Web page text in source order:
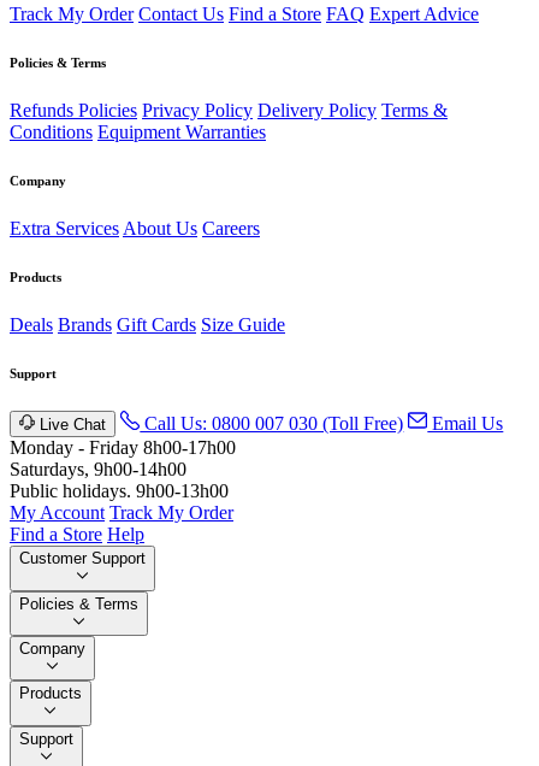
Track My Order Contact Us Find a Store FAQ Expert Advice
Policies & Terms
Refunds Policies Privacy Policy Delivery Policy Terms &
Conditions Equipment Warranties
Company
Extra Services About Us Careers
Products
Deals Brands Gift Cards Size Guide
Support
Live Chat Call Us: 0800 007 030 (Toll Free)
Email Us
Monday - Friday 8h00-17h00
Saturdays, 9h00-14h00
Public holidays. 9h00-13h00
My Account Track My Order
Find a Store Help
Customer Support
Policies & Terms
Company
Products
Support